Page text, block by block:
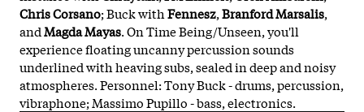
Chris Corsano; Buck withFennesz,Branford Marsalis,
andMagda Mayas. On Time Being/Unseen, you'll
experience floating uncanny percussion sounds
underlined with heaving subs, sealed in deep and noisy
atmospheres. Personnel: Tony Buck - drums, percussion,
vibraphone; Massimo Pupillo - bass, electronics.